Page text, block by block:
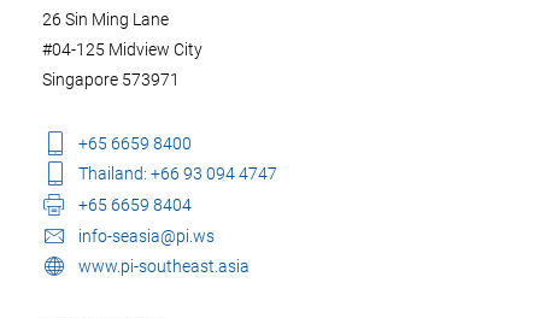
26 Sin Ming Lane
#04-125 Midview City
Singapore 573971
+65 6659 8400
Thailand: +66 93 094 4747
+65 6659 8404
info-seasia@pi.ws
www.pi-southeast.asia